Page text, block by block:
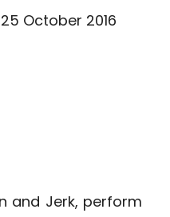
October 2016
and Jerk, perform